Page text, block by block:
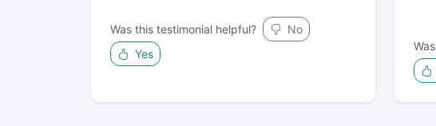
Was this testimonial helpful?
No
Yes